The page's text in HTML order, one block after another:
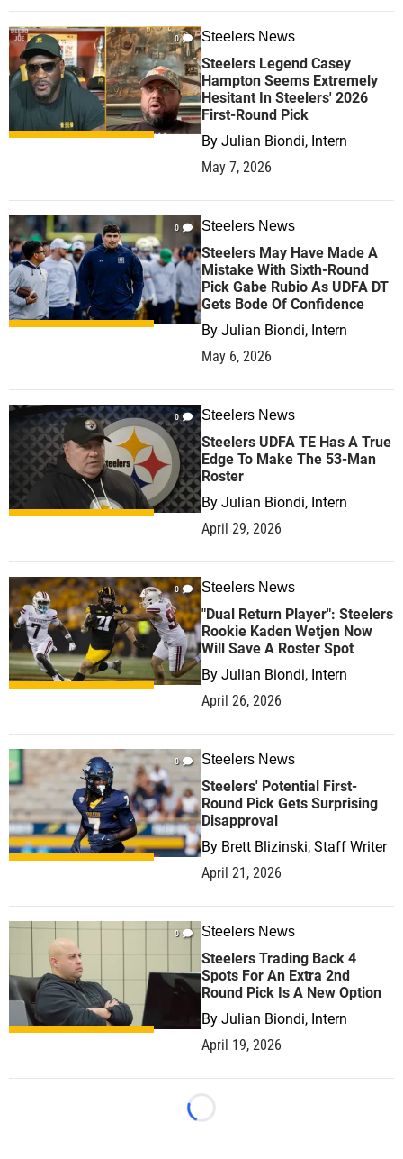
0 Steelers News
Steelers Legend Casey
Hampton Seems Extremely
Hesitant In Steelers' 2026
First-Round Pick
By Julian Biondi, Intern
May 7, 2026
0 Steelers News
Steelers May Have Made A
Mistake With Sixth-Round
Pick Gabe Rubio As UDFA DT
Gets Bode Of Confidence
By Julian Biondi, Intern
May 6, 2026
0 Steelers News
Steelers UDFA TE Has A True
Edge To Make The 53-Man
Roster
By Julian Biondi, Intern
April 29, 2026
0 Steelers News
"Dual Return Player": Steelers
Rookie Kaden Wetjen Now
Will Save A Roster Spot
By Julian Biondi, Intern
April 26, 2026
0 Steelers News
Steelers' Potential First-
Round Pick Gets Surprising
Disapproval
By Brett Blizinski, Staff Writer
April 21, 2026
0 Steelers News
Steelers Trading Back 4
Spots For An Extra 2nd
Round Pick Is A New Option
By Julian Biondi, Intern
April 19, 2026
Loading...